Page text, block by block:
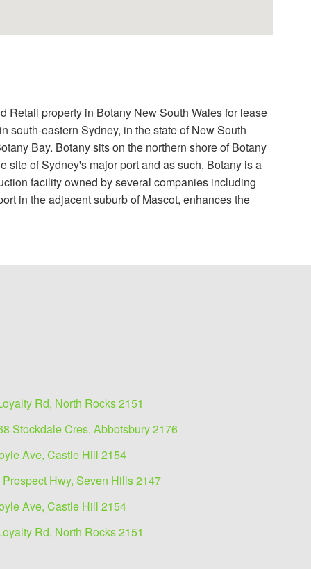
Retail property in Botany New South Wales for lease
south-eastern Sydney, in the state of New South
Bay. Botany sits on the northern shore of Botany
site of Sydney's major port and as such, Botany is a
facility owned by several companies including
in the adjacent suburb of Mascot, enhances the
Rd, North Rocks 2151
Stockdale Cres, Abbotsbury 2176
Ave, Castle Hill 2154
Prospect Hwy, Seven Hills 2147
Ave, Castle Hill 2154
Rd, North Rocks 2151